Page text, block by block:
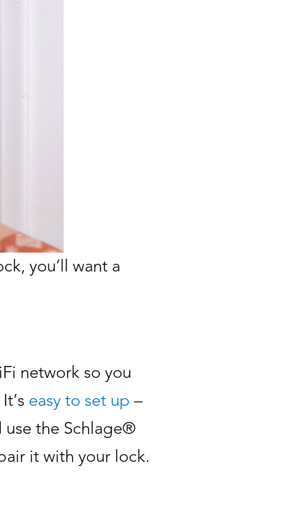
you’ll want a
network so you
easy to set up–
the Schlage®
it with your lock.